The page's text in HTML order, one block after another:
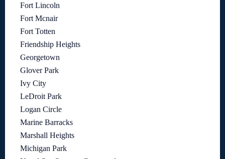
Fort Lincoln
Fort Mcnair
Fort Totten
Friendship Heights
Georgetown
Glover Park
Ivy City
LeDroit Park
Logan Circle
Marine Barracks
Marshall Heights
Michigan Park